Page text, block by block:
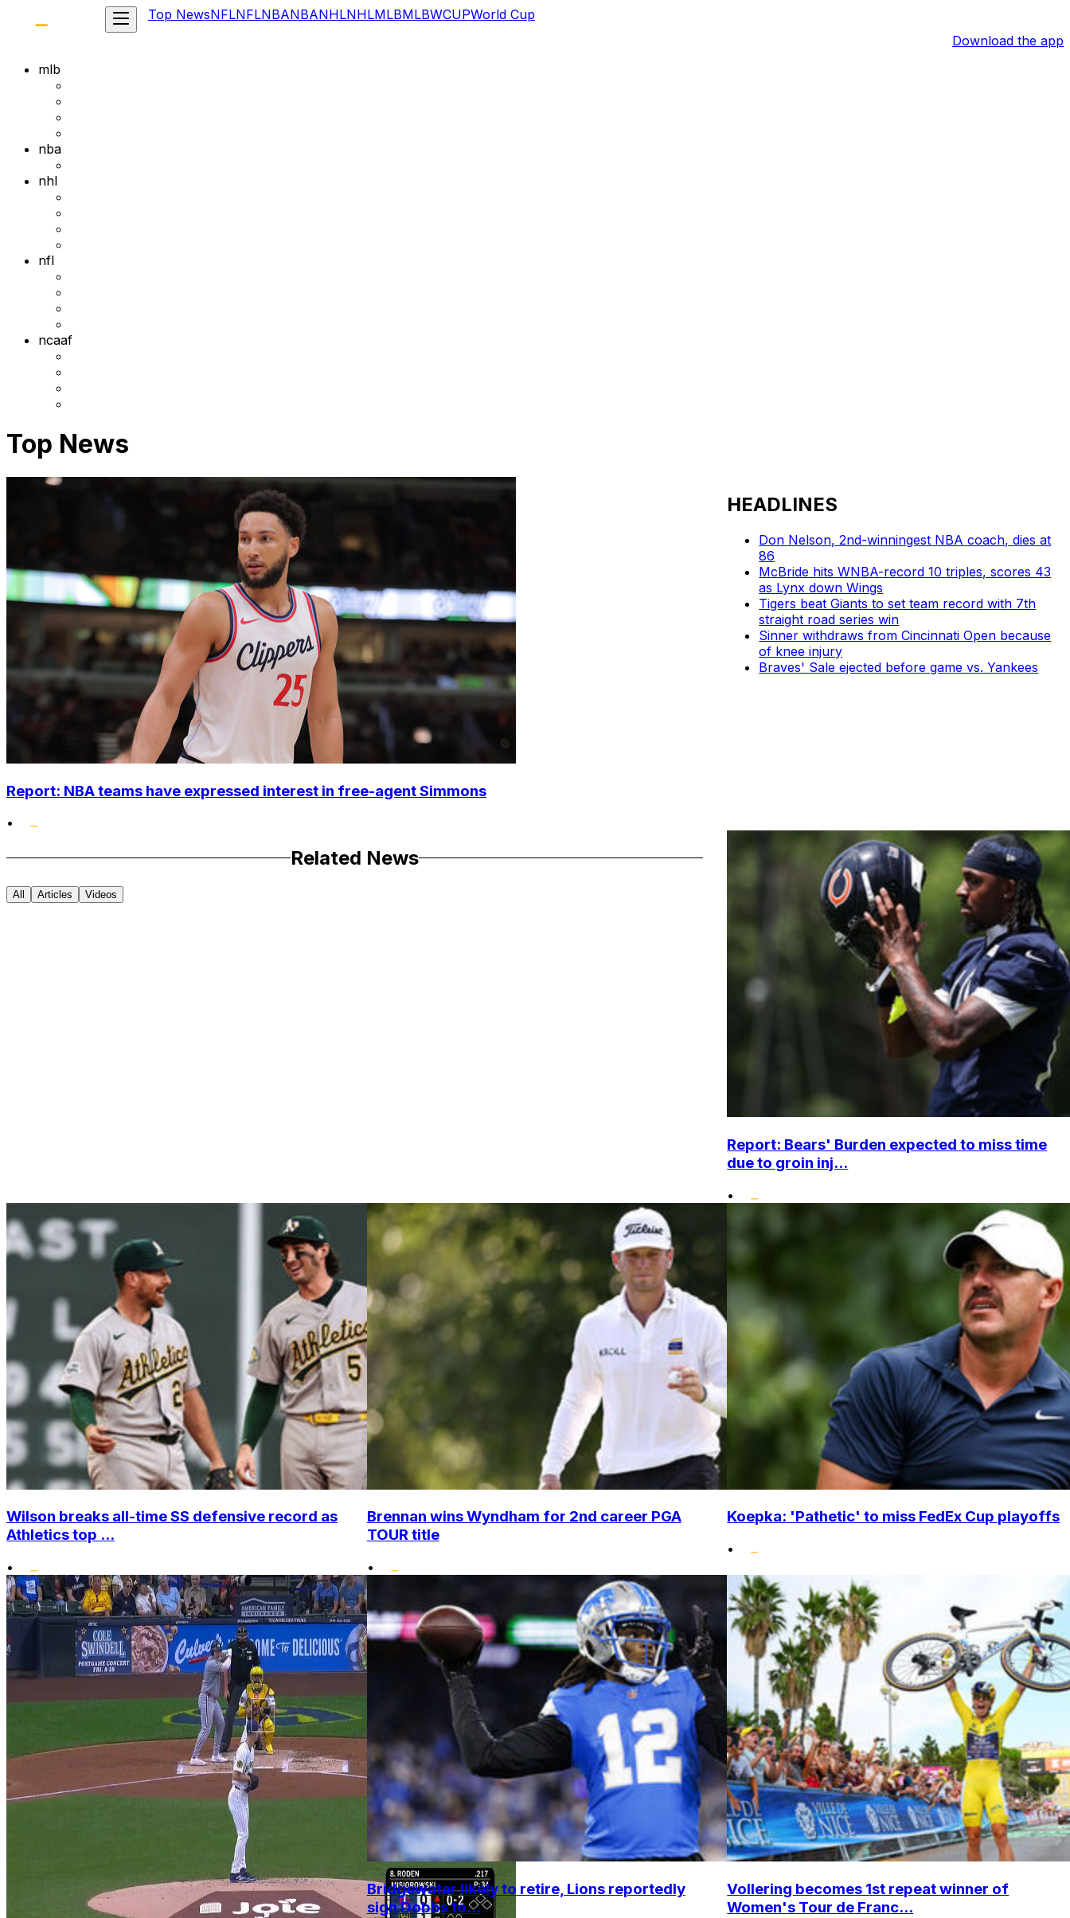
Top NewsNFLNFLNBANBANHLNHLMLBMLBWCUPWorld Cup
Download the app
mlb
nba
nhl
nfl
ncaaf
Top News
Report: NBA teams have expressed interest in free-agent Simmons
•
HEADLINES
Don Nelson, 2nd-winningest NBA coach, dies at
86
McBride hits WNBA-record 10 triples, scores 43
as Lynx down Wings
Tigers beat Giants to set team record with 7th
straight road series win
Sinner withdraws from Cincinnati Open because
of knee injury
Braves' Sale ejected before game vs. Yankees
Related News
All Articles Videos
Report: Bears' Burden expected to miss time
due to groin inj...
•
Wilson breaks all-time SS defensive record as
Athletics top ...
•
Brennan wins Wyndham for 2nd career PGA
TOUR title
•
Koepka: 'Pathetic' to miss FedEx Cup playoffs
•
Bridgewater likely to retire, Lions reportedly
sign Dobbs to...
Vollering becomes 1st repeat winner of
Women's Tour de Franc...